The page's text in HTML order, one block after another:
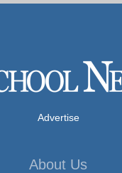
Advertise
About Us